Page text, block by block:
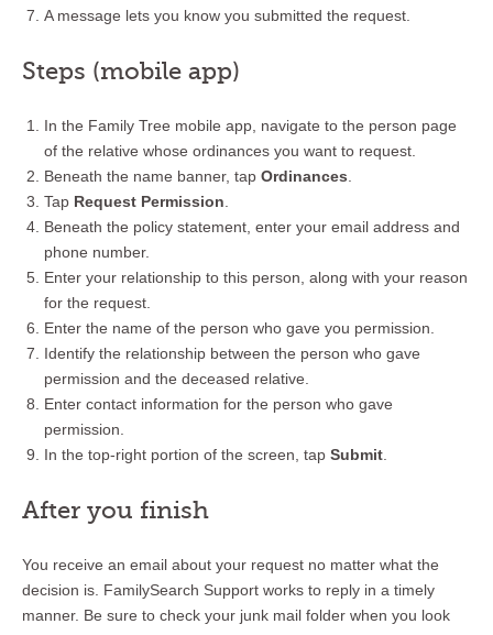
A message lets you know you submitted the request.
Steps (mobile app)
In the Family Tree mobile app, navigate to the person page
of the relative whose ordinances you want to request.
Beneath the name banner, tap Ordinances
Tap Request Permission
Beneath the policy statement, enter your email address and
phone number.
Enter your relationship to this person, along with your reason
for the request.
Enter the name of the person who gave you permission.
Identify the relationship between the person who gave
permission and the deceased relative.
Enter contact information for the person who gave
permission.
In the top-right portion of the screen, tap Submit
After you finish
You receive an email about your request no matter what the
decision is. FamilySearch Support works to reply in a timely
manner. Be sure to check your junk mail folder when you look